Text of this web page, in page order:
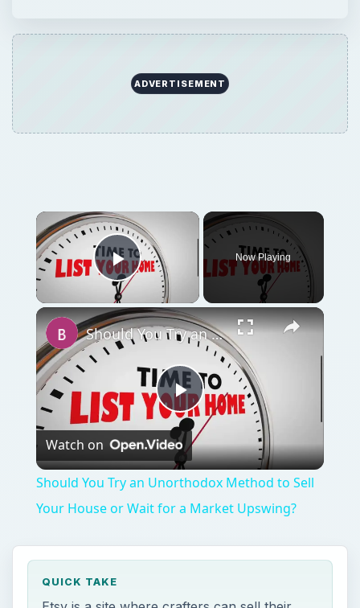
Play
Video
Watch on
Should You Try an Unorthodox Method to Sell
Your House or Wait for a Market Upswing?
QUICK TAKE
Etsy is a site where crafters can sell their
homemade creations such as jewelry, art,
creations. Buyers can go on and browse the